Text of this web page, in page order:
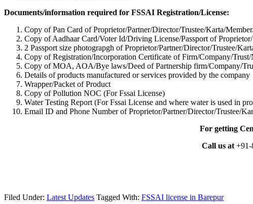
Documents/information required for FSSAI Registration/License:
Copy of Pan Card of Proprietor/Partner/Director/Trustee/Karta/
Copy of Aadhaar Card/Voter Id/Driving License/Passport of
2 Passport size photograpgh of Proprietor/Partner/Director/Trustee/
Copy of Registration/Incorporation Certificate of Firm/Company/
Copy of MOA, AOA/Bye laws/Deed of Partnership firm/Company/
Details of products manufactured or services provided by the company
Wrapper/Packet of Product
Copy of Pollution NOC (For Fssai License)
Water Testing Report (For Fssai License and where water is used in
Email ID and Phone Number of Proprietor/Partner/Director/Trustee/
For getting
Call us at +91-
Filed Under: Latest Updates Tagged With: FSSAI license in Barepur